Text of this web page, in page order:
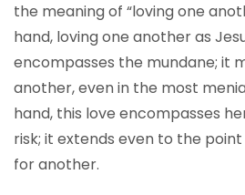
the meaning of “loving one
hand, loving one another as
encompasses the mundane; it
another, even in the most
hand, this love encompasses
risk; it extends even to the point
for another.